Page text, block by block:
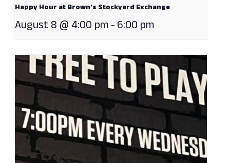
Happy Hour at Brown’s Stockyard Exchange
August 8 @ 4:00 pm-6:00 pm